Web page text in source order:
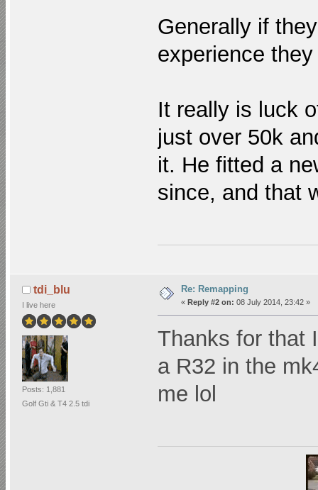
Generally if
experience
It really is luck
just over 50k
it. He fitted a
since, and that
tdi_blu
I live here
Posts: 1,881
Golf Gti & T4 2.5 tdi
Re: Remapping
« Reply #2 on: 08 July 2014, 23:42 »
Thanks for that
a R32 in the
me lol